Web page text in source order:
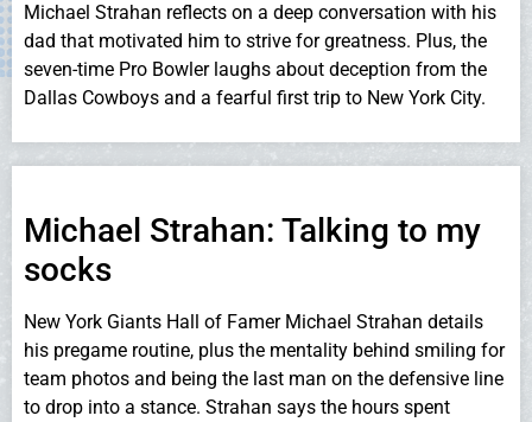
Michael Strahan reflects on a deep conversation with his
dad that motivated him to strive for greatness. Plus, the
seven-time Pro Bowler laughs about deception from the
Dallas Cowboys and a fearful first trip to New York City.
Michael Strahan: Talking to my
socks
New York Giants Hall of Famer Michael Strahan details
his pregame routine, plus the mentality behind smiling for
team photos and being the last man on the defensive line
to drop into a stance. Strahan says the hours spent